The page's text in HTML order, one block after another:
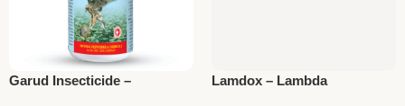
Garud Insecticide –
Lamdox – Lambda